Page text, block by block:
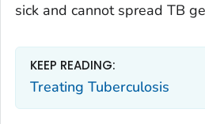
sick and cannot spread TB
KEEP READING:
Treating Tuberculosis